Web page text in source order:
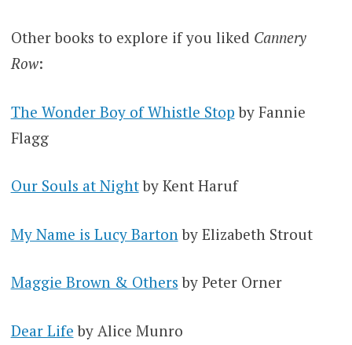
Other books to explore if you liked Cannery
Row:
The Wonder Boy of Whistle Stop by Fannie
Flagg
Our Souls at Nightby Kent Haruf
My Name is Lucy Barton by Elizabeth Strout
Maggie Brown & Others by Peter Orner
Dear Life by Alice Munro